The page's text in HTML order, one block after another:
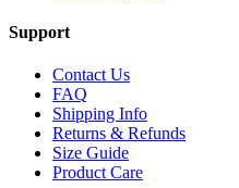
Support
Contact Us
FAQ
Shipping Info
Returns & Refunds
Size Guide
Product Care